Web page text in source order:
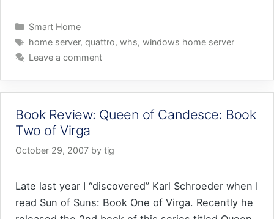
Categories
Smart Home
Tags
home server, quattro, whs, windows home server
Leave a comment
Book Review: Queen of Candesce: Book
Two of Virga
October 29, 2007 by tig
Late last year I “discovered” Karl Schroeder when I
read Sun of Suns: Book One of Virga. Recently he